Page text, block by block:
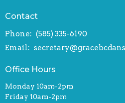
Contact
Phone: (585) 335-6190
Email:
Office Hours
Monday 10am-2pm
Friday 10am-2pm